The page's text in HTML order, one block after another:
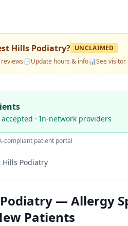
Hills Podiatry? UNCLAIMED
🕒Update hours & info📊See visitor
· In-network providers
compliant patient portal
Hills Podiatry
— Allergy
Patients